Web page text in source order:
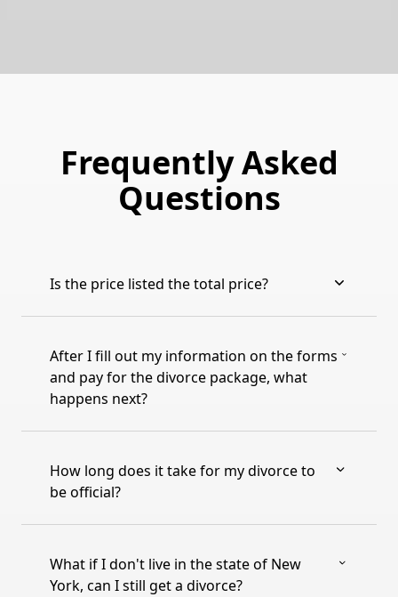
Frequently Asked
Questions
Is the price listed the total price?
After I fill out my information on the forms
and pay for the divorce package, what
happens next?
How long does it take for my divorce to
be official?
What if I don't live in the state of New
York, can I still get a divorce?